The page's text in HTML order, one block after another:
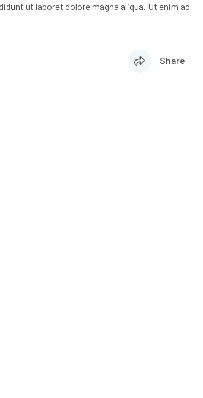
ut laboret dolore magna aliqua. Ut enim ad
Share